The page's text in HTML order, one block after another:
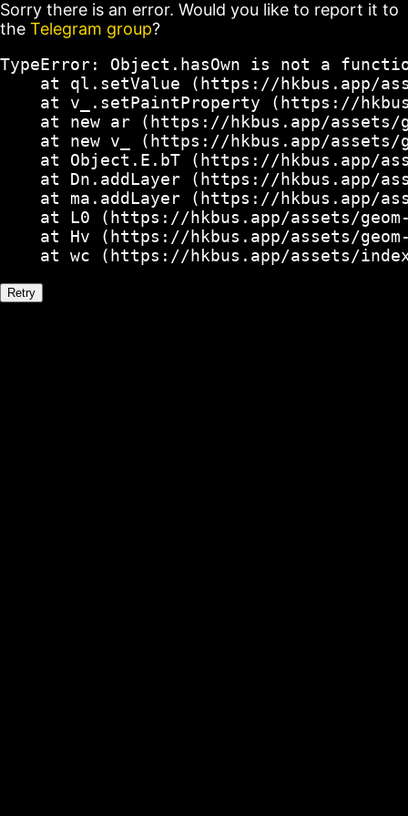
Sorry there is an error. Would you like to report it to
the Telegram group?
TypeError: Object.hasOwn is not a
at ql.setValue (https://hkbus.app/
at v_.setPaintProperty (https://
at new ar (https://hkbus.app/
at new v_ (https://hkbus.app/
at Object.E.bT (https://hkbus.app/
at Dn.addLayer (https://hkbus.app/
at ma.addLayer (https://hkbus.app/
at L0 (https://hkbus.app/assets/
at Hv (https://hkbus.app/assets/
at wc (https://hkbus.app/assets/
Retry